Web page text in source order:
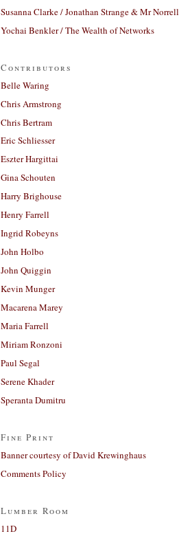
Susanna Clarke / Jonathan Strange & Mr Norrell
Yochai Benkler / The Wealth of Networks
Contributors
Belle Waring
Chris Armstrong
Chris Bertram
Eric Schliesser
Eszter Hargittai
Gina Schouten
Harry Brighouse
Henry Farrell
Ingrid Robeyns
John Holbo
John Quiggin
Kevin Munger
Macarena Marey
Maria Farrell
Miriam Ronzoni
Paul Segal
Serene Khader
Speranta Dumitru
Fine Print
Banner courtesy of David Krewinghaus
Comments Policy
Lumber Room
11D